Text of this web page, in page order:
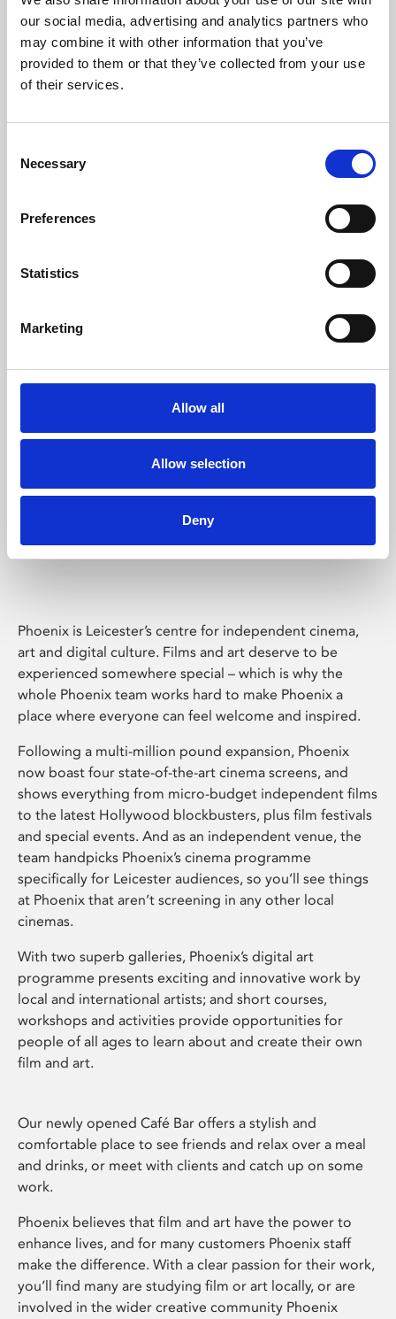
our social media, advertising and analytics partners who
may combine it with other information that you’ve
provided to them or that they’ve collected from your use
of their services.
Selection
Necessary
Preferences
Statistics
Marketing
Allow all
Allow selection
Deny
Learning & Education
Phoenix's short courses, talks, workshops and
Phoenix Leicester
Phoenix is Leicester’s centre for independent cinema,
art and digital culture. Films and art deserve to be
experienced somewhere special – which is why the
whole Phoenix team works hard to make Phoenix a
place where everyone can feel welcome and inspired.
Following a multi-million pound expansion, Phoenix
now boast four state-of-the-art cinema screens, and
shows everything from micro-budget independent films
to the latest Hollywood blockbusters, plus film festivals
and special events. And as an independent venue, the
team handpicks Phoenix’s cinema programme
specifically for Leicester audiences, so you’ll see things
at Phoenix that aren’t screening in any other local
cinemas.
With two superb galleries, Phoenix’s digital art
programme presents exciting and innovative work by
local and international artists; and short courses,
workshops and activities provide opportunities for
people of all ages to learn about and create their own
film and art.
Our newly opened Café Bar offers a stylish and
comfortable place to see friends and relax over a meal
and drinks, or meet with clients and catch up on some
work.
Phoenix believes that film and art have the power to
enhance lives, and for many customers Phoenix staff
make the difference. With a clear passion for their work,
you’ll find many are studying film or art locally, or are
involved in the wider creative community Phoenix